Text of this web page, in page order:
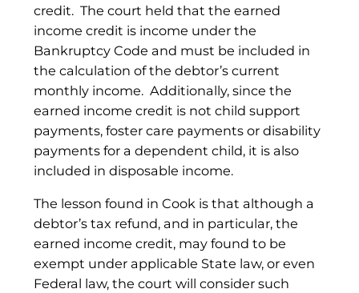
credit. The court held that the earned
income credit is income under the
Bankruptcy Code and must be included in
the calculation of the debtor’s current
monthly income. Additionally, since the
earned income credit is not child support
payments, foster care payments or disability
payments for a dependent child, it is also
included in disposable income.
The lesson found in Cook is that although a
debtor’s tax refund, and in particular, the
earned income credit, may found to be
exempt under applicable State law, or even
Federal law, the court will consider such